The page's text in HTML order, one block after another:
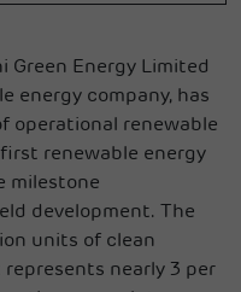
Green Energy Limited
energy company, has
operational renewable
renewable energy
milestone
development. The
units of clean
nearly 3 per